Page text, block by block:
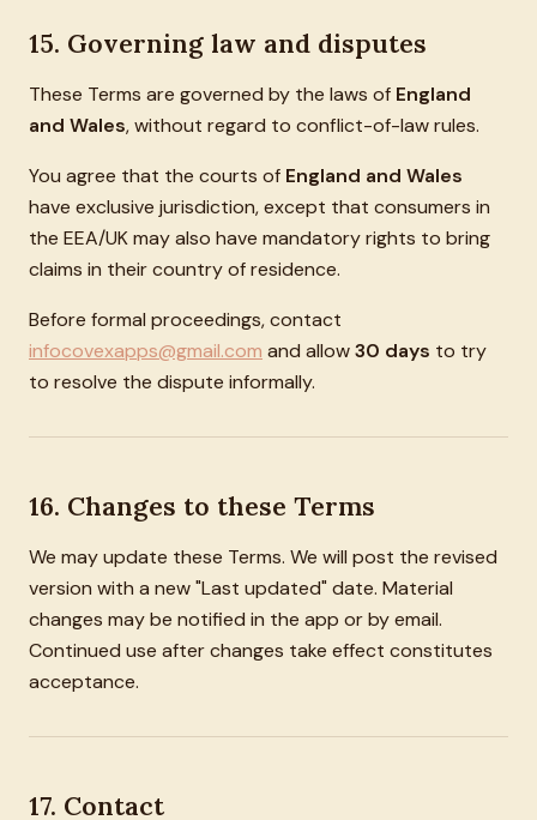
15. Governing law and disputes
These Terms are governed by the laws of England
and Wales, without regard to conflict-of-law rules.
You agree that the courts of England and Wales
have exclusive jurisdiction, except that consumers in
the EEA/UK may also have mandatory rights to bring
claims in their country of residence.
Before formal proceedings, contact
infocovexapps@gmail.com and allow30 days to try
to resolve the dispute informally.
16. Changes to these Terms
We may update these Terms. We will post the revised
version with a new "Last updated" date. Material
changes may be notified in the app or by email.
Continued use after changes take effect constitutes
acceptance.
17. Contact